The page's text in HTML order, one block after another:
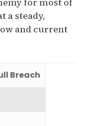
a steady,
and current
Breach